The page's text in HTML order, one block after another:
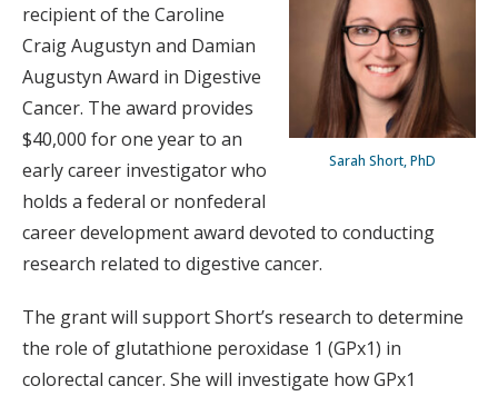
Sarah Short, PhD
recipient of the Caroline
Craig Augustyn and Damian
Augustyn Award in Digestive
Cancer. The award provides
$40,000 for one year to an
early career investigator who
holds a federal or nonfederal
career development award devoted to conducting
research related to digestive cancer.
The grant will support Short’s research to determine
the role of glutathione peroxidase 1 (GPx1) in
colorectal cancer. She will investigate how GPx1